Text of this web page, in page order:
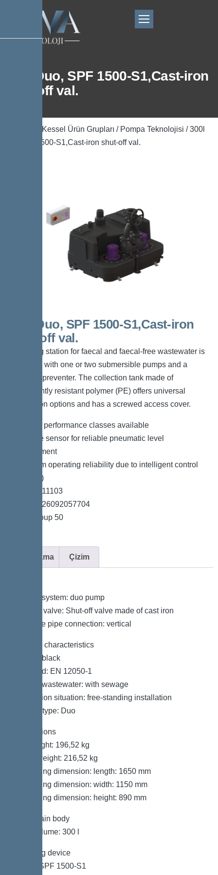
300l Duo, SPF 1500-S1,Cast-iron
shut-off val.
Kessel Ürün Grupları / Pompa Teknolojisi / 300l
Duo, SPF 1500-S1,Cast-iron shut-off val.
300l Duo, SPF 1500-S1,Cast-iron
shut-off val.
The lifting station for faecal and faecal-free wastewater is
equipped with one or two submersible pumps and a
backflow preventer. The collection tank made of
permanently resistant polymer (PE) offers universal
connection options and has a screwed access cover.
*Different performance classes available
*Pressure sensor for reliable pneumatic level
measurement
*Maximum operating reliability due to intelligent control
unit (Duo)
*Item no. 11103
*GTIN 4026092057704
*Price group 50
Açıklama Çizim
Type of system: duo pump
Shut-off valve: Shut-off valve made of cast iron
Pressure pipe connection: vertical
General characteristics
Colour: black
Standard: EN 12050-1
Type of wastewater: with sewage
Installation situation: free-standing installation
System type: Duo
Dimensions
Net weight: 196,52 kg
Gross weight: 216,52 kg
Packaging dimension: length: 1650 mm
Packaging dimension: width: 1150 mm
Packaging dimension: height: 890 mm
Tank/drain body
Tank volume: 300 l
Pumping device
Pump: SPF 1500-S1